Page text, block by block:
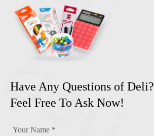
Have Any Questions of Deli?
Feel Free To Ask Now!
Your Name *